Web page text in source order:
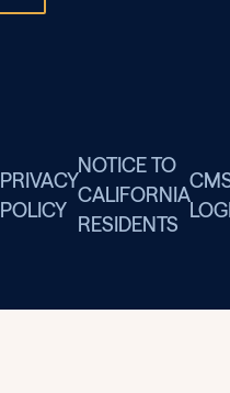
PRIVACY
POLICY
NOTICE TO
CALIFORNIA
RESIDENTS